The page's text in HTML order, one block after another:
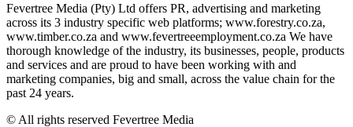
Fevertree Media (Pty) Ltd offers PR, advertising and marketing
across its 3 industry specific web platforms; www.forestry.co.za,
www.timber.co.za and www.fevertreeemployment.co.za We have
thorough knowledge of the industry, its businesses, people, products
and services and are proud to have been working with and
marketing companies, big and small, across the value chain for the
past 24 years.
© All rights reserved Fevertree Media